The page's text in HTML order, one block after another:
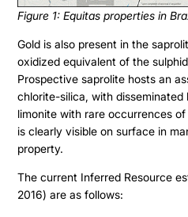
Figure 1: Equitas properties in
Gold is also present in the
oxidized equivalent of the
Prospective saprolite hosts an
chlorite-silica, with disseminated
limonite with rare occurrences
is clearly visible on surface in
property.
The current Inferred Resource
2016) are as follows: